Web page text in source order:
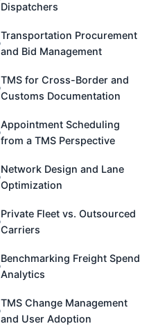
Dispatchers
Transportation Procurement
and Bid Management
TMS for Cross-Border and
Customs Documentation
Appointment Scheduling
from a TMS Perspective
Network Design and Lane
Optimization
Private Fleet vs. Outsourced
Carriers
Benchmarking Freight Spend
Analytics
TMS Change Management
and User Adoption